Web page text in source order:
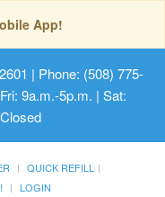
App!
| Phone: (508) 775-
9a.m.-5p.m. | Sat:
QUICK REFILL
LOGIN